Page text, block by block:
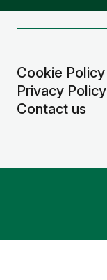
Cookie Policy
Privacy Policy
Contact us